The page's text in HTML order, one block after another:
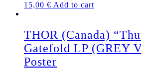
15,00 € Add to cart
THOR (Canada)
Gatefold LP (GREY
Poster